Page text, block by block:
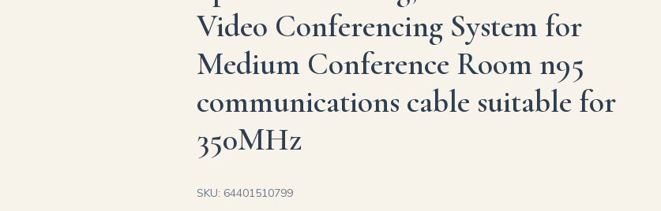
Video Conferencing System for
Medium Conference Room n95
communications cable suitable for
350MHz
SKU: 64401510799